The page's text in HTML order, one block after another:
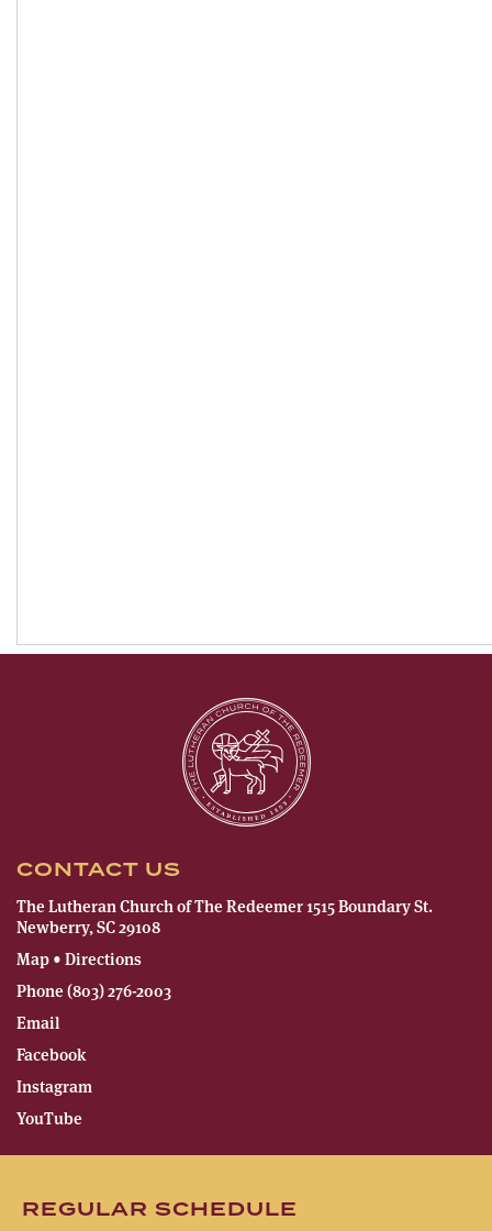
CONTACT US
The Lutheran Church of The Redeemer 1515 Boundary St.
Newberry, SC 29108
Map • Directions
Phone (803) 276-2003
Email
Facebook
Instagram
YouTube
REGULAR SCHEDULE